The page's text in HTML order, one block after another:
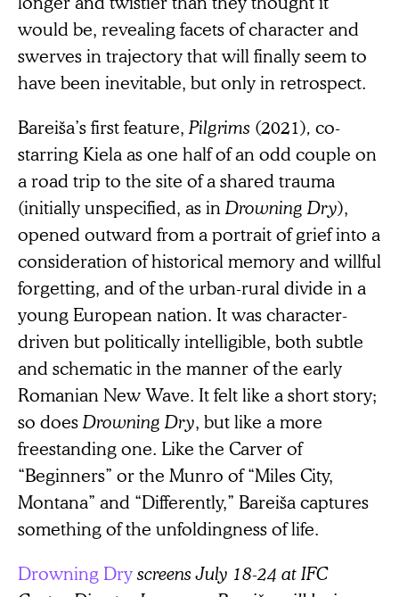
would be, revealing facets of character and
swerves in trajectory that will finally seem to
have been inevitable, but only in retrospect.
Bareiša’s first feature, Pilgrims (2021), co-
starring Kiela as one half of an odd couple on
a road trip to the site of a shared trauma
(initially unspecified, as in Drowning Dry),
opened outward from a portrait of grief into a
consideration of historical memory and willful
forgetting, and of the urban-rural divide in a
young European nation. It was character-
driven but politically intelligible, both subtle
and schematic in the manner of the early
Romanian New Wave. It felt like a short story;
so doesDrowning Dry, but like a more
freestanding one. Like the Carver of
“Beginners” or the Munro of “Miles City,
Montana” and “Differently,” Bareiša captures
something of the unfoldingness of life.
Drowning Dryscreens July 18-24 at IFC